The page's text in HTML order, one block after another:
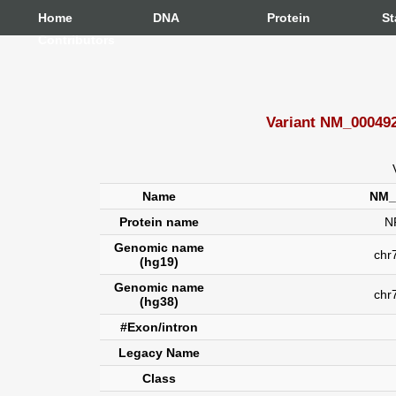
Home DNA Protein
Contributors
Variant
Name
Protein name
Genomic name
(hg19)
Genomic name
(hg38)
#Exon/intron
Legacy Name
Class